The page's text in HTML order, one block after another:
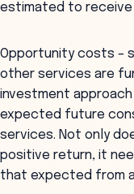
estimated to receive
Opportunity costs –
other services are
investment
expected future
services. Not only
positive return, it
that expected from